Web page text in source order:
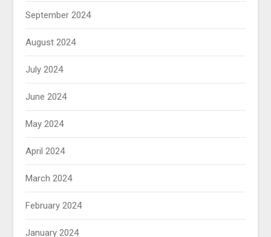
September 2024
August 2024
July 2024
June 2024
May 2024
April 2024
March 2024
February 2024
January 2024